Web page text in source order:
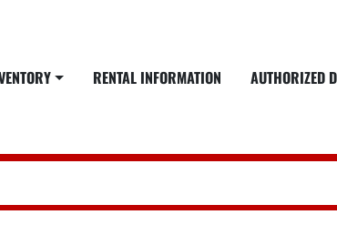
RENTAL INFORMATION AUTHORIZED